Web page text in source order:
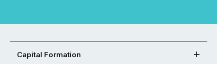
Capital Formation